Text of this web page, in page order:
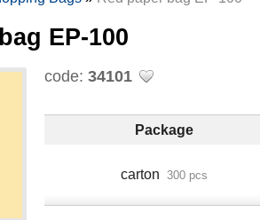
EP-100
code:34101
Package
carton 300 pcs